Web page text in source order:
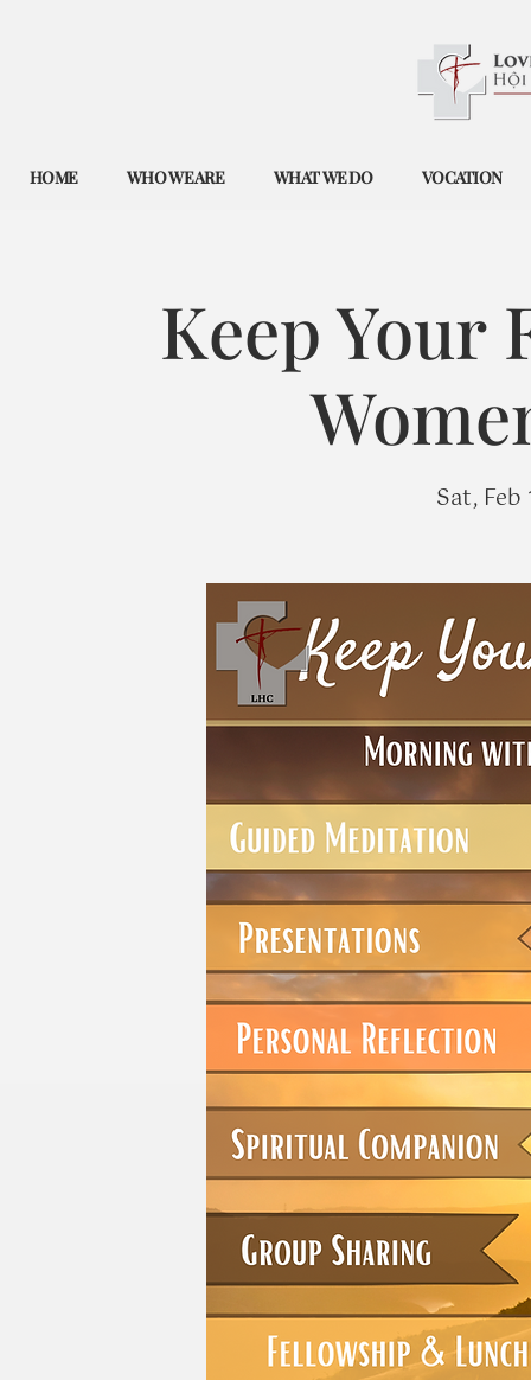
HOME WHO WE ARE WHAT WE DO VOCATION
Keep
Sat, Feb